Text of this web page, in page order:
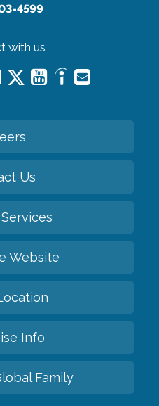
4599
with us
Us
Website
Info
Family